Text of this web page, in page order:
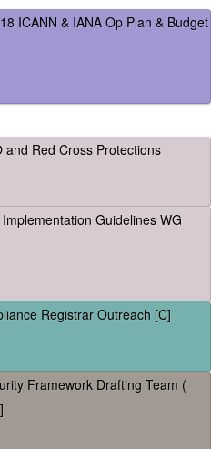
ICANN & IANA Op Plan & Budget
and Red Cross Protections
Guidelines WG
Registrar Outreach [C]
Framework Drafting Team (